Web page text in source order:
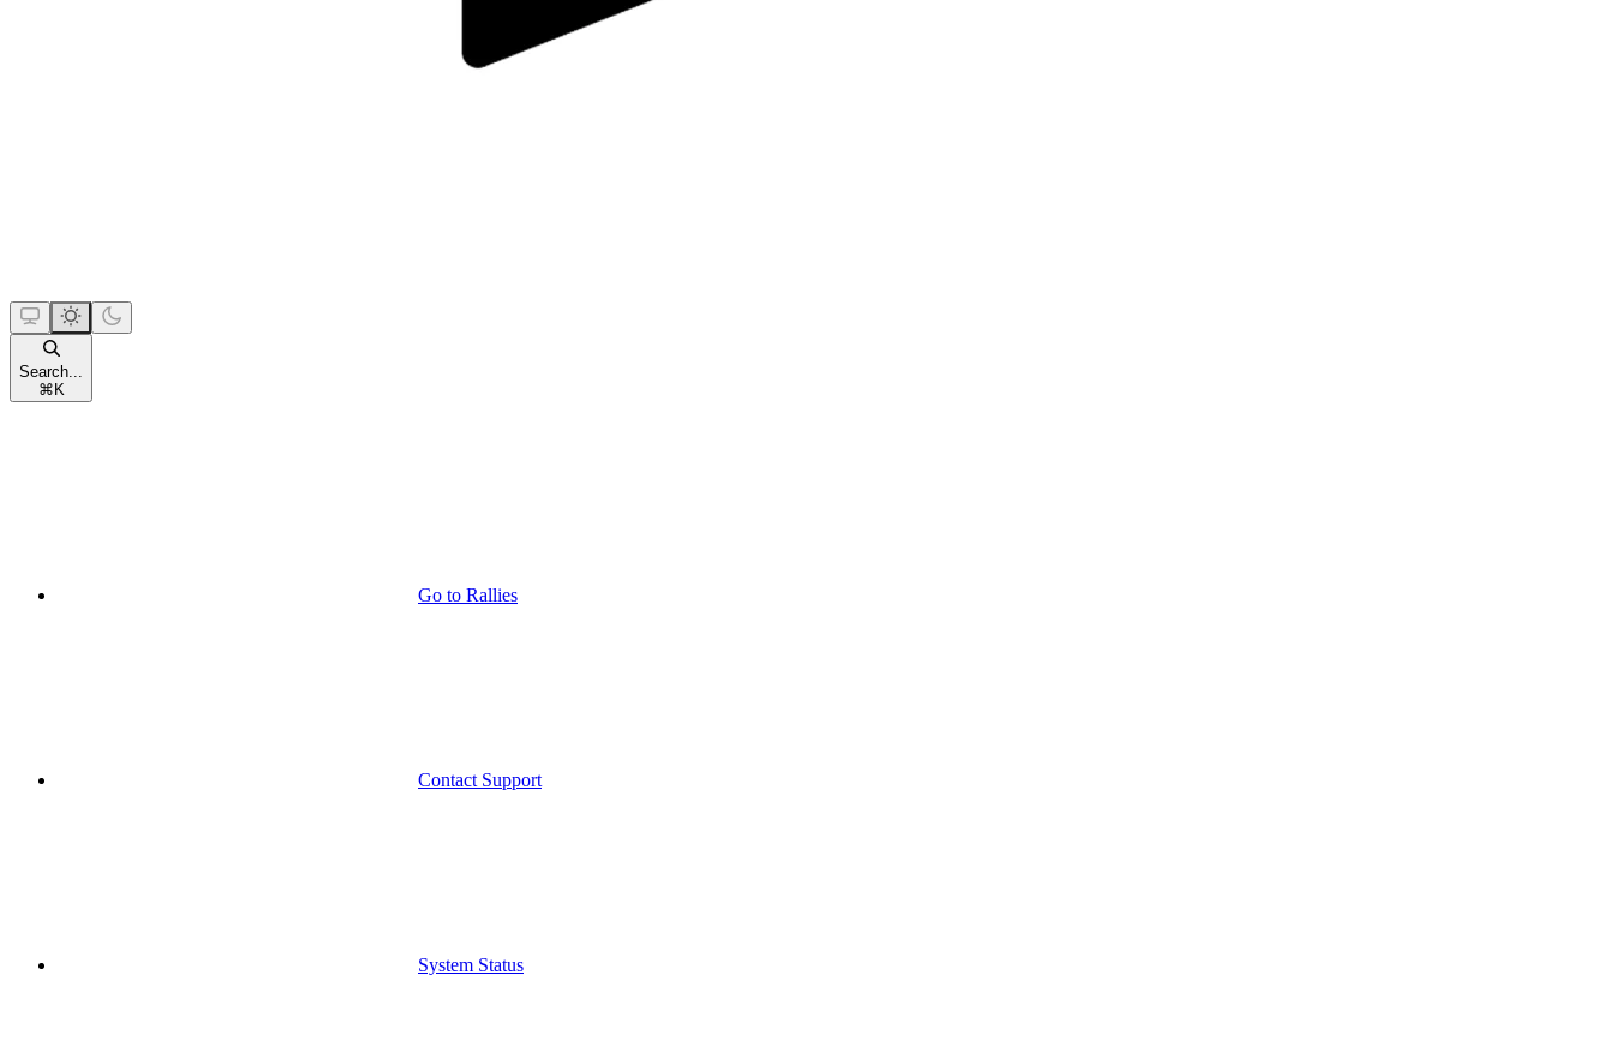
Search...
⌘ K
Go to Rallies
Contact Support
System Status